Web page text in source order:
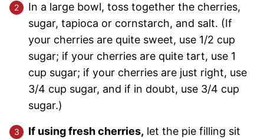
In a large bowl, toss together the cherries,
sugar, tapioca or cornstarch, and salt. (If
your cherries are quite sweet, use 1/2 cup
sugar; if your cherries are quite tart, use 1
cup sugar; if your cherries are just right, use
3/4 cup sugar, and if in doubt, use 3/4 cup
sugar.)
If using fresh cherries, let the pie filling sit